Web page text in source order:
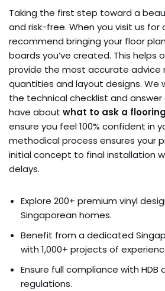
Taking the first step toward a
and risk-free. When you visit us for
recommend bringing your floor
boards you’ve created. This helps
provide the most accurate advice
quantities and layout designs. We
the technical checklist and
have about what to ask a
ensure you feel 100% confident in
methodical process ensures your
initial concept to final installation
delays.
Explore 200+ premium vinyl
Singaporean homes.
Benefit from a dedicated
with 1,000+ projects of
Ensure full compliance with HDB
regulations.